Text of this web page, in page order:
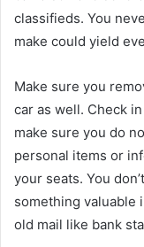
classifieds. You
make could yield
Make sure you
car as well. Check
make sure you do
personal items or
your seats. You
something valuable
old mail like bank